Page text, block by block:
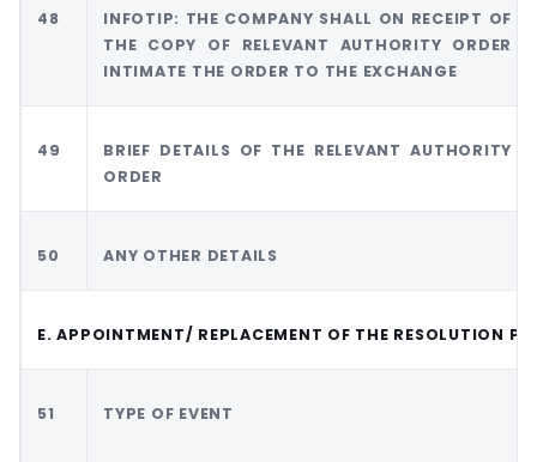
48
INFOTIP: THE COMPANY SHALL ON RECEIPT OF
THE COPY OF RELEVANT AUTHORITY ORDER
INTIMATE THE ORDER TO THE EXCHANGE
49
BRIEF DETAILS OF THE RELEVANT AUTHORITY
ORDER
50 ANY OTHER DETAILS
E. APPOINTMENT/ REPLACEMENT OF THE RESOLUTION
51 TYPE OF EVENT